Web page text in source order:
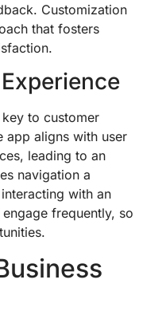
Customization
that fosters
to customer
app aligns with user
leading to an
navigation a
with an
frequently, so